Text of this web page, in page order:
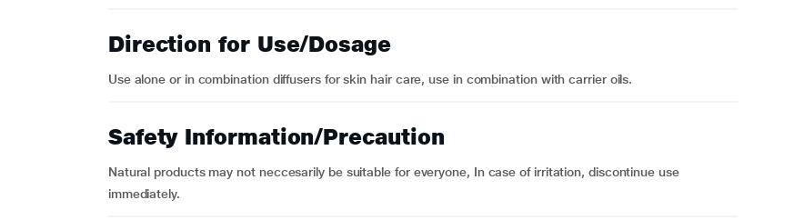
Direction for Use/Dosage
Use alone or in combination diffusers for skin hair care, use in combination with carrier oils.
Safety Information/Precaution
Natural products may not neccesarily be suitable for everyone, In case of irritation, discontinue use
immediately.